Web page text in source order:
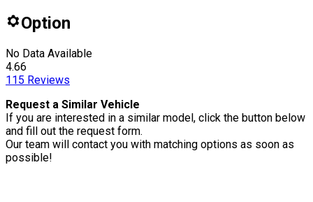
Option
No Data Available
4.66
115 Reviews
Request a Similar Vehicle
If you are interested in a similar model, click the button below
and fill out the request form.
Our team will contact you with matching options as soon as
possible!